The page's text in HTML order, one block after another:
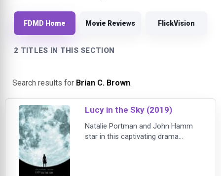
FDMD Home Movie Reviews FlickVision
2 TITLES IN THIS SECTION
Search results for Brian C. Brown.
Lucy in the Sky (2019)
Natalie Portman and John Hamm
star in this captivating drama